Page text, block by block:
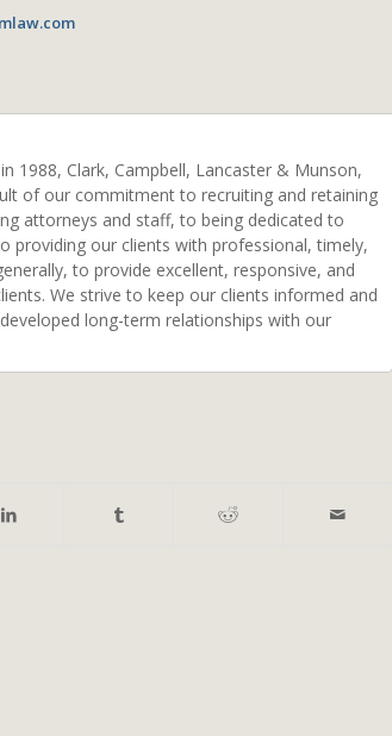
1988, Clark, Campbell, Lancaster & Munson,
of our commitment to recruiting and retaining
attorneys and staff, to being dedicated to
providing our clients with professional, timely,
to provide excellent, responsive, and
We strive to keep our clients informed and
long-term relationships with our